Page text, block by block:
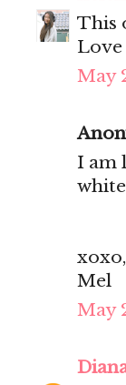
This
May
I am
xoxo,
Mel
May